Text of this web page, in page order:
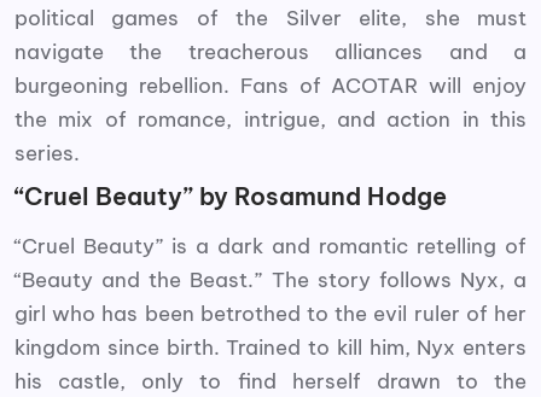
political games of the Silver elite, she must
navigate the treacherous alliances and a
burgeoning rebellion. Fans of ACOTAR will enjoy
the mix of romance, intrigue, and action in this
series.
“Cruel Beauty” by Rosamund Hodge
“Cruel Beauty” is a dark and romantic retelling of
“Beauty and the Beast.” The story follows Nyx, a
girl who has been betrothed to the evil ruler of her
kingdom since birth. Trained to kill him, Nyx enters
his castle, only to find herself drawn to the